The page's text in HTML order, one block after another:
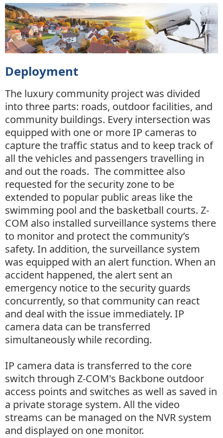
Deployment
The luxury community project was divided
into three parts: roads, outdoor facilities, and
community buildings. Every intersection was
equipped with one or more IP cameras to
capture the traffic status and to keep track of
all the vehicles and passengers travelling in
and out the roads. The committee also
requested for the security zone to be
extended to popular public areas like the
swimming pool and the basketball courts. Z-
COM also installed surveillance systems there
to monitor and protect the community’s
safety. In addition, the surveillance system
was equipped with an alert function. When an
accident happened, the alert sent an
emergency notice to the security guards
concurrently, so that community can react
and deal with the issue immediately. IP
camera data can be transferred
simultaneously while recording.
IP camera data is transferred to the core
switch through Z-COM's Backbone outdoor
access points and switches as well as saved in
a private storage system. All the video
streams can be managed on the NVR system
and displayed on one monitor.